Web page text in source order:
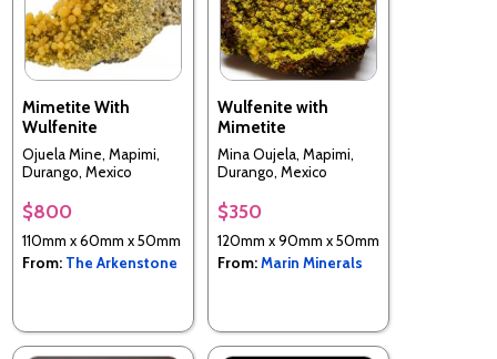
Mimetite With
Wulfenite
Ojuela Mine, Mapimi,
Durango, Mexico
$800
110mm x 60mm x 50mm
From: The Arkenstone
Wulfenite with
Mimetite
Mina Oujela, Mapimi,
Durango, Mexico
$350
120mm x 90mm x 50mm
From:Marin Minerals